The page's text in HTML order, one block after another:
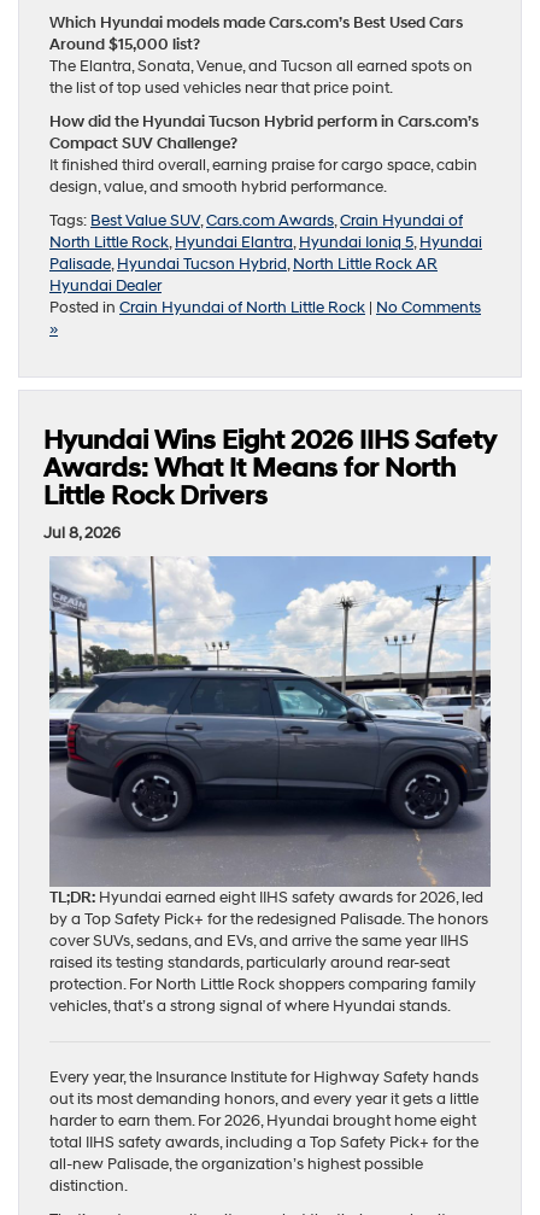
Which Hyundai models made Cars.com’s Best Used Cars
Around $15,000 list?
The Elantra, Sonata, Venue, and Tucson all earned spots on
the list of top used vehicles near that price point.
How did the Hyundai Tucson Hybrid perform in Cars.com’s
Compact SUV Challenge?
It finished third overall, earning praise for cargo space, cabin
design, value, and smooth hybrid performance.
Tags: Best Value SUV,Cars.com Awards,Crain Hyundai of
North Little Rock,Hyundai Elantra,Hyundai Ioniq 5,Hyundai
Palisade,Hyundai Tucson Hybrid,North Little Rock AR
Hyundai Dealer
Posted in Crain Hyundai of North Little Rock | No Comments
»
Hyundai Wins Eight 2026 IIHS Safety
Awards: What It Means for North
Little Rock Drivers
Jul 8, 2026
TL;DR: Hyundai earned eight IIHS safety awards for 2026, led
by a Top Safety Pick+ for the redesigned Palisade. The honors
cover SUVs, sedans, and EVs, and arrive the same year IIHS
raised its testing standards, particularly around rear-seat
protection. For North Little Rock shoppers comparing family
vehicles, that’s a strong signal of where Hyundai stands.
Every year, the Insurance Institute for Highway Safety hands
out its most demanding honors, and every year it gets a little
harder to earn them. For 2026, Hyundai brought home eight
total IIHS safety awards, including a Top Safety Pick+ for the
all-new Palisade, the organization’s highest possible
distinction.